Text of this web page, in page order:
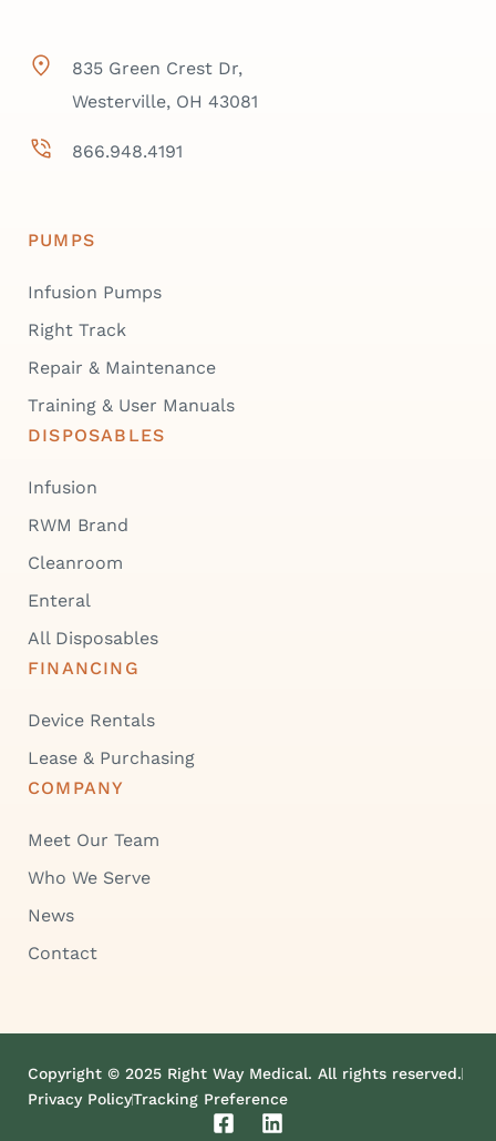
835 Green Crest Dr,
Westerville, OH 43081
866.948.4191
PUMPS
Infusion Pumps
Right Track
Repair & Maintenance
Training & User Manuals
DISPOSABLES
Infusion
RWM Brand
Cleanroom
Enteral
All Disposables
FINANCING
Device Rentals
Lease & Purchasing
COMPANY
Meet Our Team
Who We Serve
News
Contact
Copyright © 2025 Right Way Medical. All rights reserved.
Privacy PolicyTracking Preference
F
L